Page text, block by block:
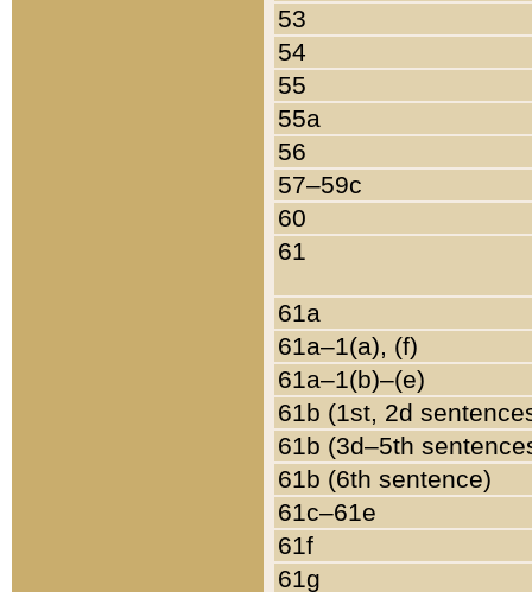
53
54
55
55a
56
57–59c
60
61
61a
61a–1(a), (f)
61a–1(b)–(e)
61b (1st, 2d
61b (3d–5th
61b (6th sentence)
61c–61e
61f
61g